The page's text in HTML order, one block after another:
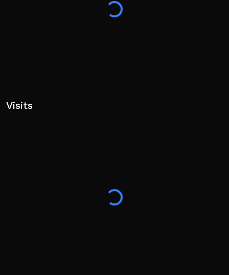
🚫 Cheating will result in a permanent ban. There are
Visits